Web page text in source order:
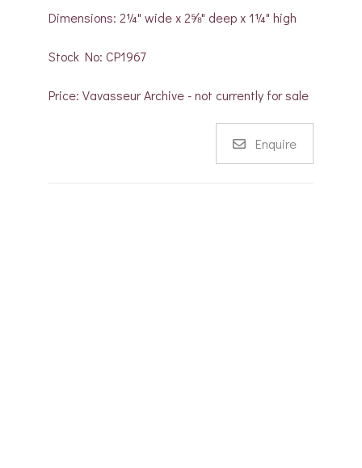
Dimensions: 2¼" wide x 2⅝" deep x 1¼" high
Stock No: CP1967
Price: Vavasseur Archive - not currently for sale
Enquire